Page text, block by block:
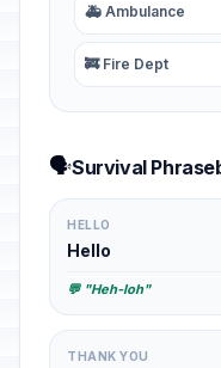
🚑 Ambulance
🚒 Fire Dept
🗣️Survival
HELLO
Hello
💬 "Heh-loh"
THANK YOU